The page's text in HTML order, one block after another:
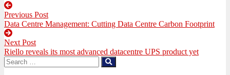
Post
navigation
Previous Post
Previous
post:
Data Centre Management: Cutting Data Centre Carbon Footprint
Next Post
Next
post:
Riello reveals its most advanced datacentre UPS product yet
Search
for:
Search